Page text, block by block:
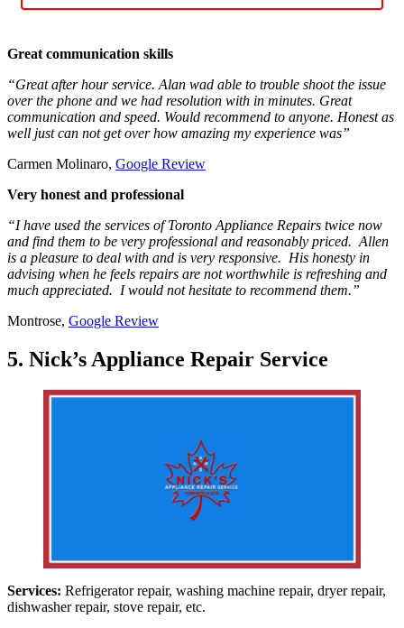
Great communication skills
“Great after hour service. Alan wad able to trouble shoot the issue
over the phone and we had resolution with in minutes. Great
communication and speed. Would recommend to anyone. Honest as
well just can not get over how amazing my experience was”
Carmen Molinaro, Google Review
Very honest and professional
“I have used the services of Toronto Appliance Repairs twice now
and find them to be very professional and reasonably priced. Allen
is a pleasure to deal with and is very responsive. His honesty in
advising when he feels repairs are not worthwhile is refreshing and
much appreciated. I would not hesitate to recommend them.”
Montrose, Google Review
5. Nick’s Appliance Repair Service
Services: Refrigerator repair, washing machine repair, dryer repair,
dishwasher repair, stove repair, etc.